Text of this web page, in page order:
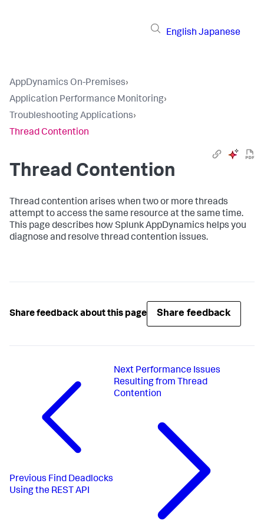
English Japanese
AppDynamics On-Premises›
Application Performance Monitoring›
Troubleshooting Applications›
Thread Contention
Thread Contention
Thread contention arises when two or more threads
attempt to access the same resource at the same time.
This page describes howSplunk AppDynamics helps you
diagnose and resolve thread contention issues.
Share feedback about this page Share feedback
Previous Find Deadlocks
Using the REST API
Next Performance Issues
Resulting from Thread
Contention